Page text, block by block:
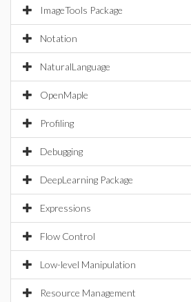
ImageTools Package
Notation
NaturalLanguage
OpenMaple
Profiling
Debugging
DeepLearning Package
Expressions
Flow Control
Low-level Manipulation
Resource Management